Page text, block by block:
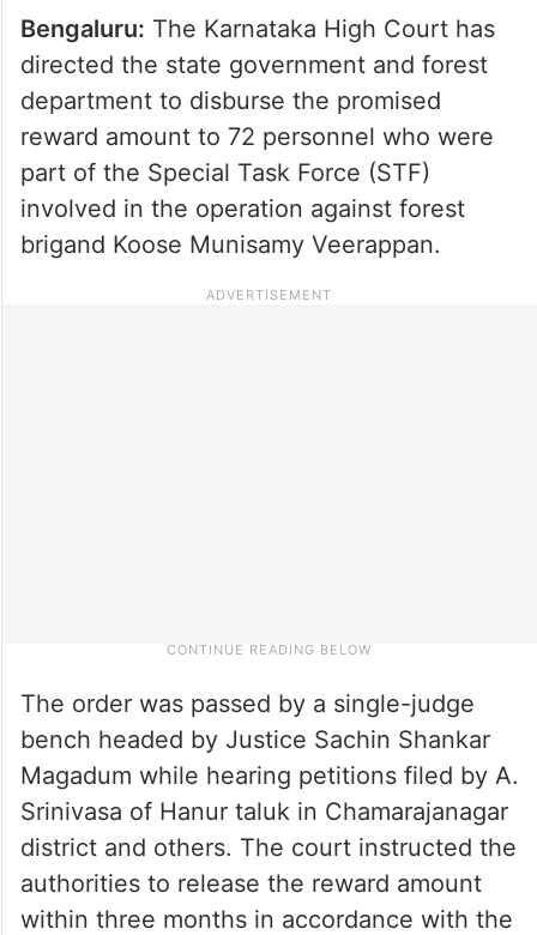
Bengaluru: The Karnataka High Court has
directed the state government and forest
department to disburse the promised
reward amount to 72 personnel who were
part of the Special Task Force (STF)
involved in the operation against forest
brigand Koose Munisamy Veerappan.
The order was passed by a single-judge
bench headed by Justice Sachin Shankar
Magadum while hearing petitions filed by A.
Srinivasa of Hanur taluk in Chamarajanagar
district and others. The court instructed the
authorities to release the reward amount
within three months in accordance with the